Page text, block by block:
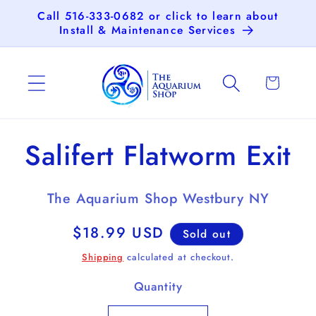
Skip to
content
Call 516-333-0682 or click to learn about
Install & Maintenance Services
Cart
Skip to
product
Salifert Flatworm Exit
The Aquarium Shop Westbury NY
Regular
price
$18.99 USD Sold out
Shipping calculated at checkout.
Quantity